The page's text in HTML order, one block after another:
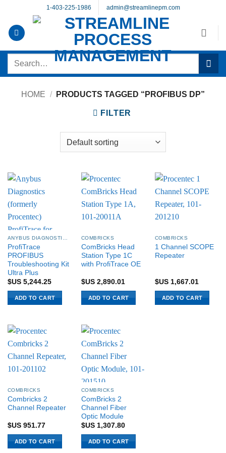
content
1-403-225-1986 admin@streamlinepm.com
Search
HOME / PRODUCTS TAGGED “PROFIBUS DP”
FILTER
ANYBUS DIAGNOSTICS PROCENTEC
ProfiTrace
PROFIBUS
Troubleshooting Kit
Ultra Plus
$US5,244.25
ADD TO CART
COMBRICKS
ComBricks Head
Station Type 1C
with ProfiTrace OE
$US2,890.01
ADD TO CART
COMBRICKS
1 Channel SCOPE
Repeater
$US1,667.01
ADD TO CART
COMBRICKS
Combricks 2
Channel Repeater
$US951.77
ADD TO CART
COMBRICKS
ComBricks 2
Channel Fiber
Optic Module
$US1,307.80
ADD TO CART